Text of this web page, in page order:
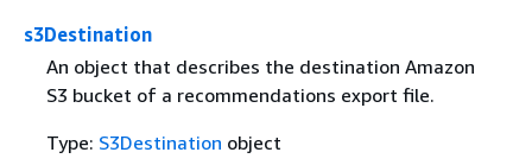
s3Destination
An object that describes the destination Amazon
S3 bucket of a recommendations export file.
Type: S3Destination object